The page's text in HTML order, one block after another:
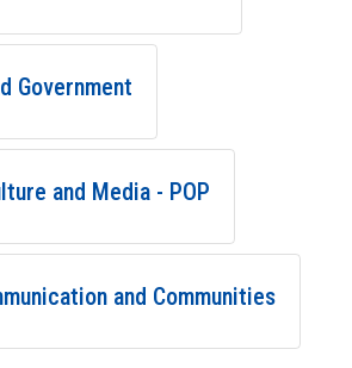
Government
and Media - POP
and Communities